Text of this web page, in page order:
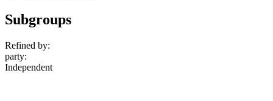
Subgroups
Refined by:
party:
Independent